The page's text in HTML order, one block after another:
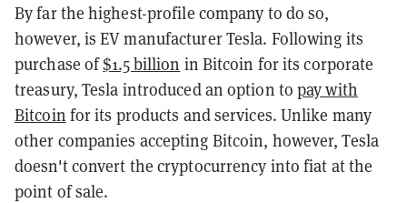
By far the highest-profile company to do so,
however, is EV manufacturer Tesla. Following its
purchase of$1.5 billion in Bitcoin for its corporate
treasury, Tesla introduced an option topay with
Bitcoin for its products and services. Unlike many
other companies accepting Bitcoin, however, Tesla
doesn't convert the cryptocurrency into fiat at the
point of sale.